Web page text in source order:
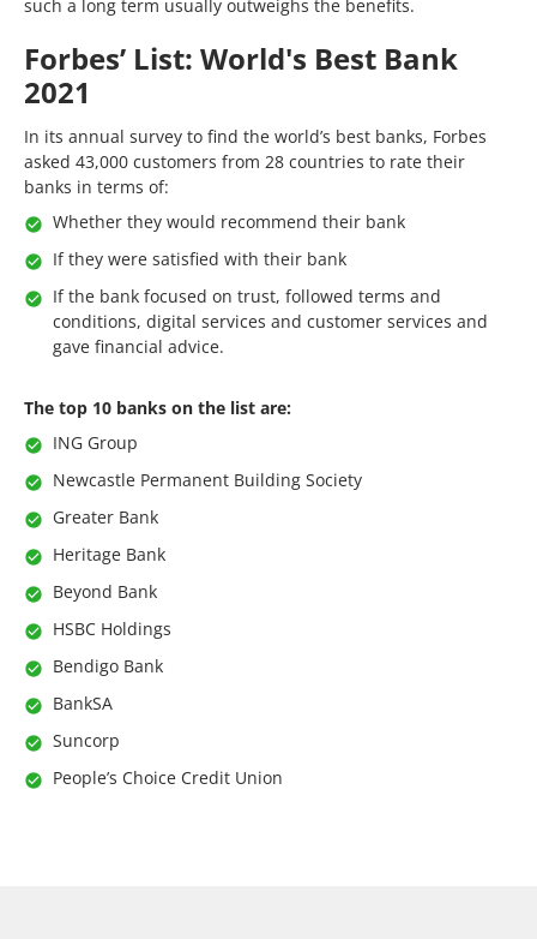
such a long term usually outweighs the benefits.
Forbes’ List: World's Best Bank
2021
In its annual survey to find the world’s best banks, Forbes
asked 43,000 customers from 28 countries to rate their
banks in terms of:
Whether they would recommend their bank
If they were satisfied with their bank
If the bank focused on trust, followed terms and
conditions, digital services and customer services and
gave financial advice.
The top 10 banks on the list are:
ING Group
Newcastle Permanent Building Society
Greater Bank
Heritage Bank
Beyond Bank
HSBC Holdings
Bendigo Bank
BankSA
Suncorp
People’s Choice Credit Union